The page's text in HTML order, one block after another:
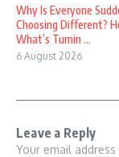
Why Is Everyone
Choosing Different?
What’s Turnin ...
6 August 2026
Leave a Reply
Your email